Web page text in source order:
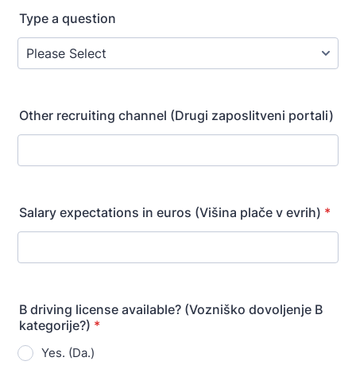
Type a question
Other recruiting channel (Drugi zaposlitveni portali)
Salary expectations in euros (Višina plače v evrih) *
B driving license available? (Vozniško dovoljenje B
kategorije?) *
Yes. (Da.)